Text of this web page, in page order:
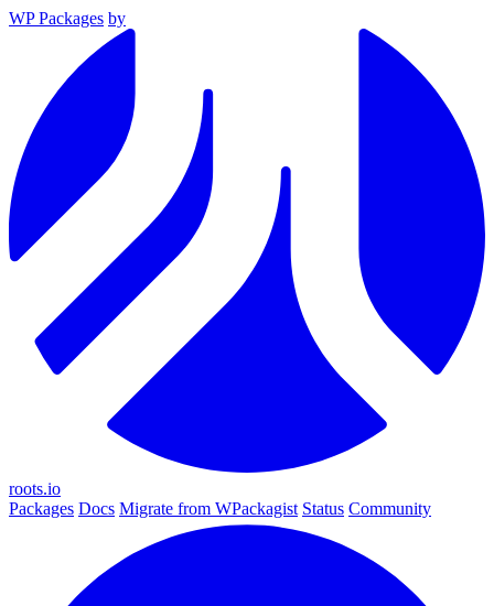
WP Packages by
roots.io
Packages Docs Migrate from WPackagist Status Community